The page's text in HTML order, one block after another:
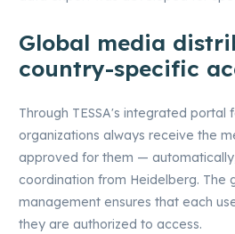
Global media
country-specific
Through TESSA's integrated portal
organizations always receive the
approved for them —
coordination from Heidelberg. The
management ensures that each
they are authorized to access.